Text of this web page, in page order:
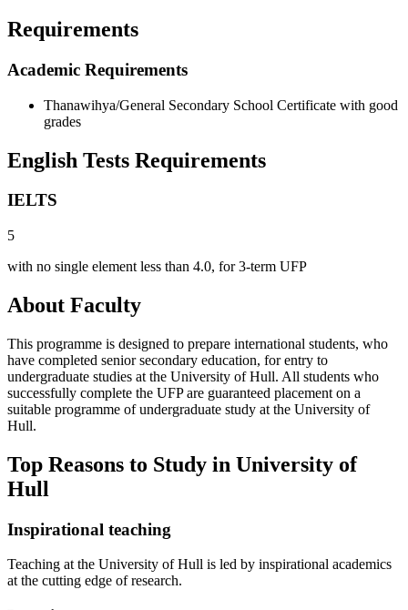
Requirements
Academic Requirements
Thanawihya/General Secondary School Certificate with good
grades
English Tests Requirements
IELTS
5
with no single element less than 4.0, for 3-term UFP
About Faculty
This programme is designed to prepare international students, who
have completed senior secondary education, for entry to
undergraduate studies at the University of Hull. All students who
successfully complete the UFP are guaranteed placement on a
suitable programme of undergraduate study at the University of
Hull.
Top Reasons to Study in University of
Hull
Inspirational teaching
Teaching at the University of Hull is led by inspirational academics
at the cutting edge of research.